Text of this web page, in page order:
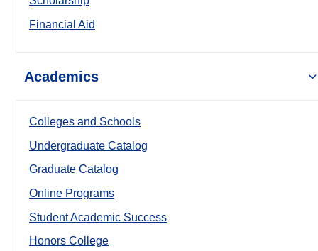
Financial Aid
Academics
Colleges and Schools
Undergraduate Catalog
Graduate Catalog
Online Programs
Student Academic Success
Honors College